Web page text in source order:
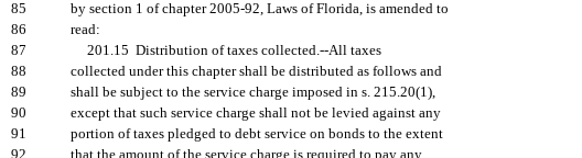
85
by section 1 of chapter 2005-92, Laws of Florida, is amended to
86
read:
87
201.15 Distribution of taxes collected.--All taxes
88
collected under this chapter shall be distributed as follows and
89
shall be subject to the service charge imposed in s. 215.20(1),
90
except that such service charge shall not be levied against any
91
portion of taxes pledged to debt service on bonds to the extent
92
that the amount of the service charge is required to pay any